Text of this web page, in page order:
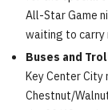
All-Star Game
waiting to carry
Buses and
Key Center
Chestnut/